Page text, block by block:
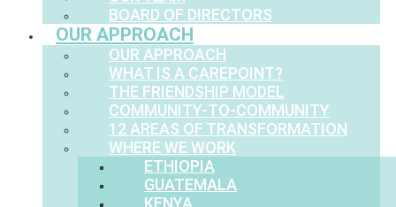
BOARD OF DIRECTORS
OUR APPROACH
OUR APPROACH
WHAT IS A CAREPOINT?
THE FRIENDSHIP MODEL
COMMUNITY-TO-COMMUNITY
12 AREAS OF TRANSFORMATION
WHERE WE WORK
ETHIOPIA
GUATEMALA
KENYA